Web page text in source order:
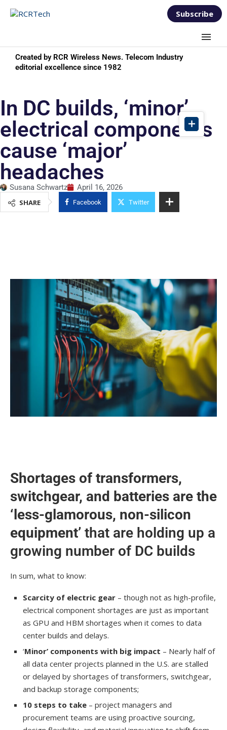
Subscribe
Created by RCR Wireless News. Telecom Industry
editorial excellence since 1982
In DC builds, ‘minor’
electrical components
cause ‘major’
headaches
Susana Schwartz
April 16, 2026
SHARE
Facebook Twitter
Shortages of transformers,
switchgear, and batteries are the
‘less-glamorous, non-silicon
equipment’ that are holding up a
growing number of DC builds
In sum, what to know:
Scarcity of electric gear – though not as high-profile,
electrical component shortages are just as important
as GPU and HBM shortages when it comes to data
center builds and delays.
‘Minor’ components with big impact – Nearly half of
all data center projects planned in the U.S. are stalled
or delayed by shortages of transformers, switchgear,
and backup storage components;
10 steps to take – project managers and
procurement teams are using proactive sourcing,